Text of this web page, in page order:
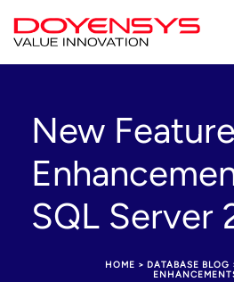
New
SQL Server
HOME > DATABASE BLOG